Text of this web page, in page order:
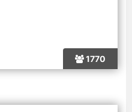
1770